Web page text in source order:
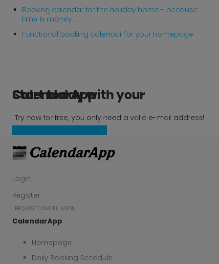
Booking calendar for the holiday home - because
time is money ...
Functional booking calendar for your homepage
Start today with your CalendarApp
Try now for free, you only need a valid e-mail address!
Login
Register
REQUEST CANCELLATION
CalendarApp
Homepage
Daily Booking Schedule